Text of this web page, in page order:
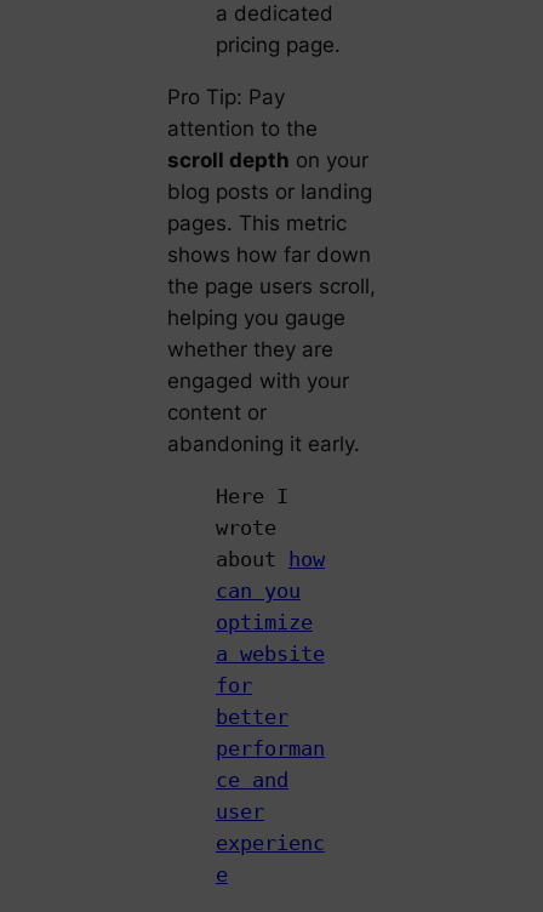
a dedicated
pricing page.
Pro Tip: Pay
attention to the
scroll depth on your
blog posts or landing
pages. This metric
shows how far down
the page users scroll,
helping you gauge
whether they are
engaged with your
content or
abandoning it early.
Here I
wrote
about
how
can you
optimize
a website
for
better
performan
ce and
user
experienc
e